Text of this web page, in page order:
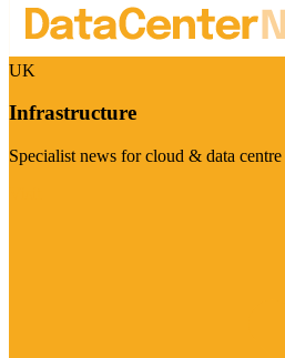
UK
Infrastructure
Specialist news for cloud & data